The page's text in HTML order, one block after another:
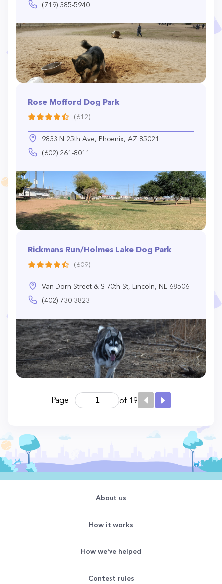
(719) 385-5940
Rose Mofford Dog Park
(612)
9833 N 25th Ave, Phoenix, AZ 85021
(602) 261-8011
Rickmans Run/Holmes Lake Dog Park
(609)
Van Dorn Street & S 70th St, Lincoln, NE 68506
(402) 730-3823
Page of 19
About us
How it works
How we've helped
Contest rules